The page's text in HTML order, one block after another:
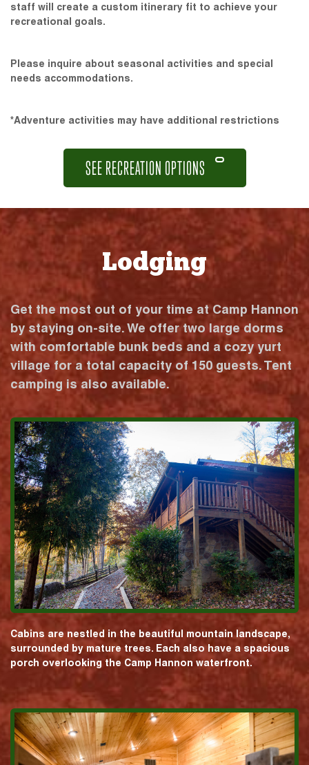
staff will create a custom itinerary fit to achieve your
recreational goals.
Please inquire about seasonal activities and special
needs accommodations.
*Adventure activities may have additional restrictions
SEE RECREATION OPTIONS
Lodging
Get the most out of your time at Camp Hannon
by staying on-site. We offer two large dorms
with comfortable bunk beds and a cozy yurt
village for a total capacity of 150 guests. Tent
camping is also available.
Cabins are nestled in the beautiful mountain landscape,
surrounded by mature trees. Each also have a spacious
porch overlooking the Camp Hannon waterfront.